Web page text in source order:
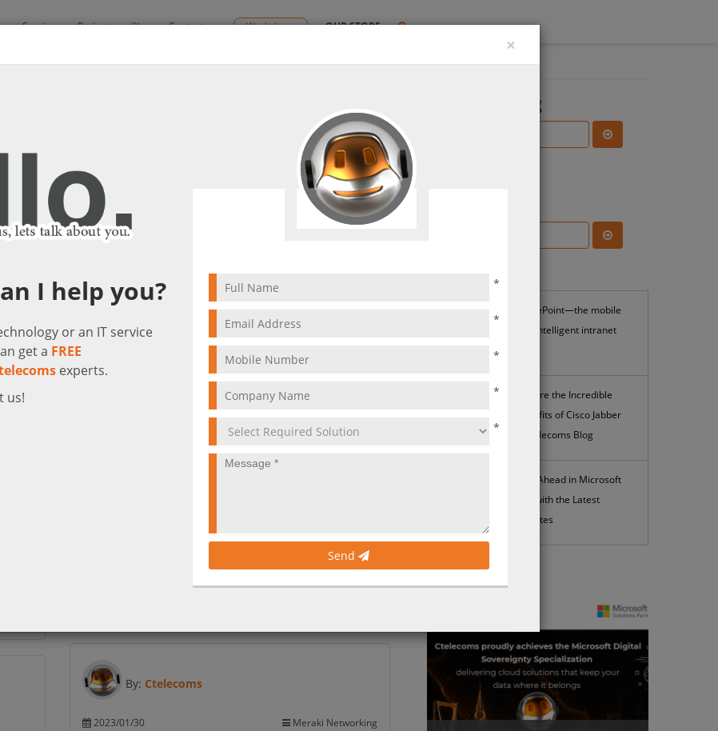
Services Projects Blog Contact us Workshops OUR STORE
يساعد
يحدث
2023/01/30
Unified Communications &
Networking Solutions
Meraki SD-WAN solution provides businesses with the
performance they need at a fraction of the price.
By: Ctelecoms
2023/01/30
Meraki Networking
Search the Blog
SharePoint—the mobile
and intelligent intranet
Explore the Incredible
Benefits of Cisco Jabber
| Ctelecoms Blog
Stay Ahead in Microsoft
365 with the Latest
Updates
News
×
I help you?
or an IT service
get a FREE
experts.
us!
*
*
*
*
*
Send